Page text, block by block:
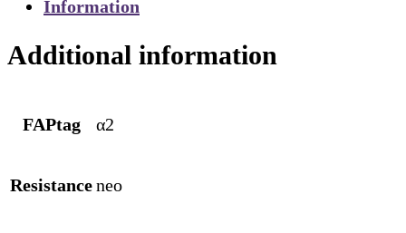
Information
Additional information
FAPtag α2
Resistanceneo